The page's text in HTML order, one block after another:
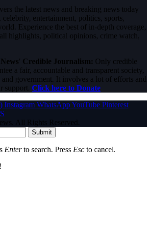
the latest news and breaking news today
entertainment, politics, sports,
Experience the best of in-depth coverage,
highlights, political opinions, crime watch,
Credible Journalism: Only credible
a fair, accountable and transparent society,
government. It involves a lot of efforts and
support. Click here to Donate
Instagram WhatsAppYouTube Pinterest
All Rights Reserved.
Submit
Enterto search. Press Esc to cancel.